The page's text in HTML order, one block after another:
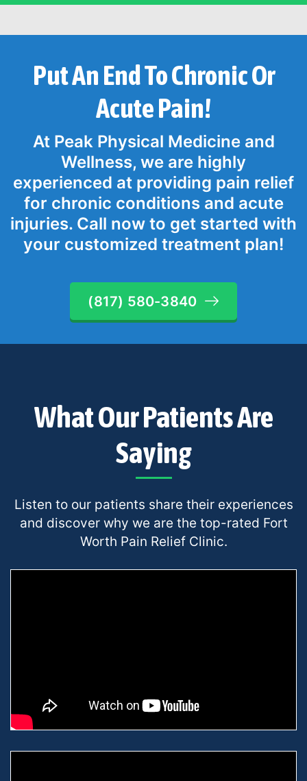
Put An End To Chronic Or
Acute Pain!
At Peak Physical Medicine and
Wellness, we are highly
experienced at providing pain relief
for chronic conditions and acute
injuries. Call now to get started with
your customized treatment plan!
(817) 580-3840
What Our Patients Are
Saying
Listen to our patients share their experiences
and discover why we are the top-rated Fort
Worth Pain Relief Clinic.